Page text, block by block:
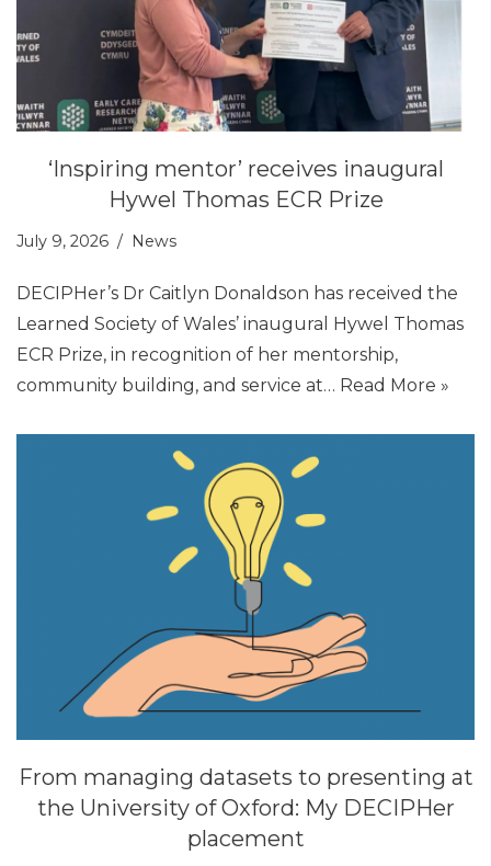
‘Inspiring mentor’ receives inaugural
Hywel Thomas ECR Prize
July 9, 2026 News
DECIPHer’s Dr Caitlyn Donaldson has received the
Learned Society of Wales’ inaugural Hywel Thomas
ECR Prize, in recognition of her mentorship,
community building, and service at… Read More »
From managing datasets to presenting at
the University of Oxford: My DECIPHer
placement